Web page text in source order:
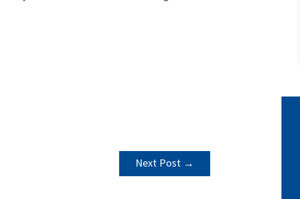
Next Post →